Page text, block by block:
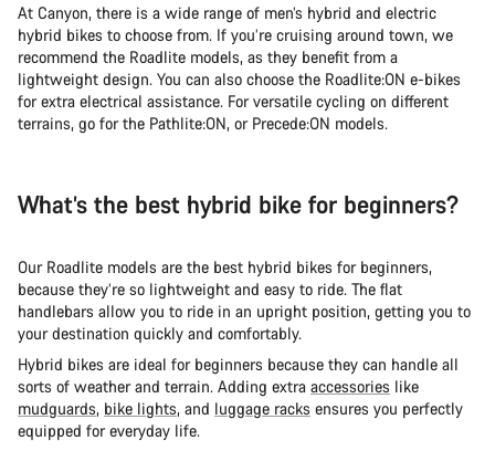
At Canyon, there is a wide range of men’s hybrid and electric
hybrid bikes to choose from. If you’re cruising around town, we
recommend the Roadlite models, as they benefit from a
lightweight design. You can also choose the Roadlite:ON e-bikes
for extra electrical assistance. For versatile cycling on different
terrains, go for the Pathlite:ON, or Precede:ON models.
What’s the best hybrid bike for beginners?
Our Roadlite models are the best hybrid bikes for beginners,
because they’re so lightweight and easy to ride. The flat
handlebars allow you to ride in an upright position, getting you to
your destination quickly and comfortably.
Hybrid bikes are ideal for beginners because they can handle all
sorts of weather and terrain. Adding extra accessories like
mudguards, bike lights, and luggage racks ensures you perfectly
equipped for everyday life.